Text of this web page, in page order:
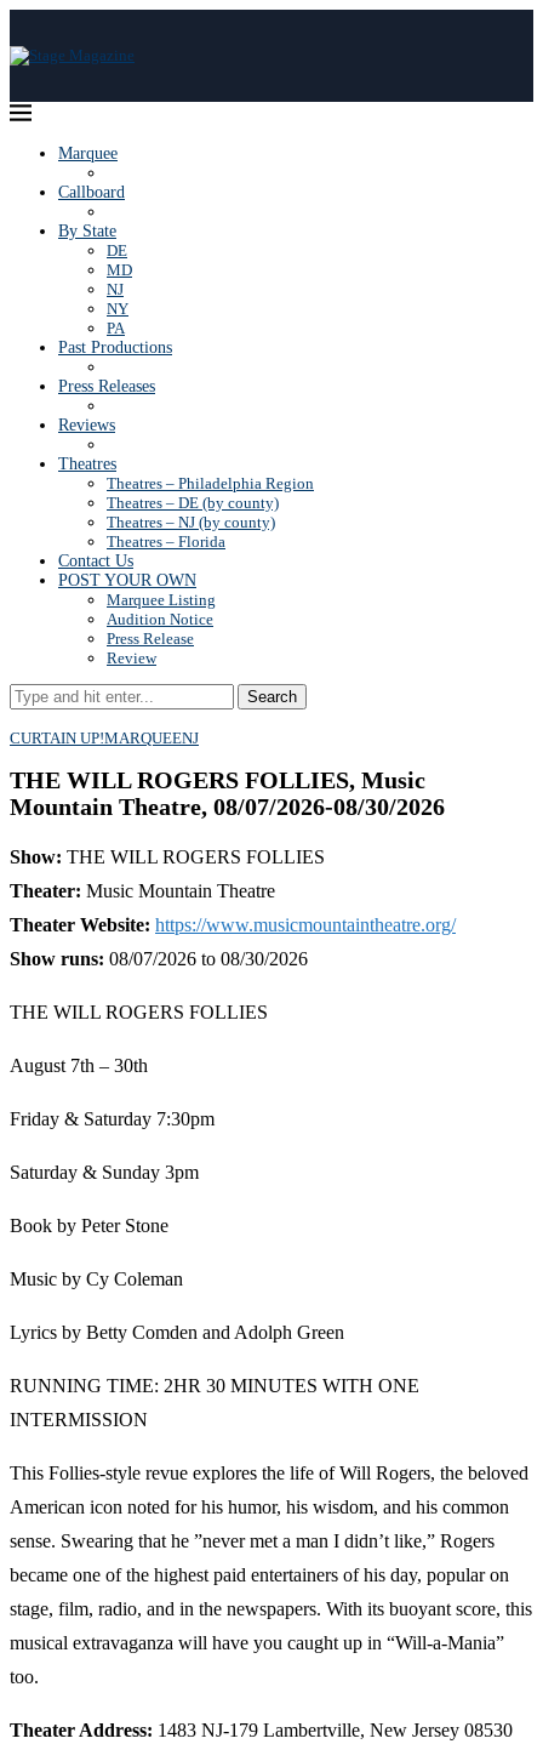
Marquee
Callboard
By State
DE
MD
NJ
NY
PA
Past Productions
Press Releases
Reviews
Theatres
Theatres – Philadelphia Region
Theatres – DE (by county)
Theatres – NJ (by county)
Theatres – Florida
Contact Us
POST YOUR OWN
Marquee Listing
Audition Notice
Press Release
Review
Search
CURTAIN UP!MARQUEENJ
THE WILL ROGERS FOLLIES, Music
Mountain Theatre, 08/07/2026-08/30/2026
Show: THE WILL ROGERS FOLLIES
Theater: Music Mountain Theatre
Theater Website: https://www.musicmountaintheatre.org/
Show runs: 08/07/2026 to 08/30/2026
THE WILL ROGERS FOLLIES
August 7th – 30th
Friday & Saturday 7:30pm
Saturday & Sunday 3pm
Book by Peter Stone
Music by Cy Coleman
Lyrics by Betty Comden and Adolph Green
RUNNING TIME: 2HR 30 MINUTES WITH ONE
INTERMISSION
This Follies-style revue explores the life of Will Rogers, the beloved
American icon noted for his humor, his wisdom, and his common
sense. Swearing that he ”never met a man I didn’t like,” Rogers
became one of the highest paid entertainers of his day, popular on
stage, film, radio, and in the newspapers. With its buoyant score, this
musical extravaganza will have you caught up in “Will-a-Mania”
too.
Theater Address: 1483 NJ-179 Lambertville, New Jersey 08530